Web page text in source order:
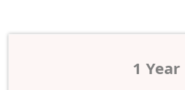
1 Year